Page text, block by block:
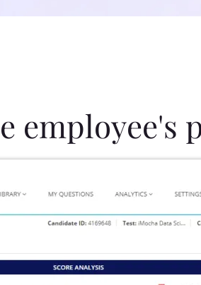
employee's